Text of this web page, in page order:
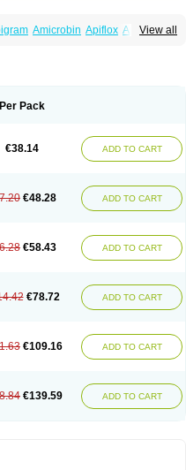
View all
Amicrobin Apiflox Apirol
Gyrablock
Nofxan Nolicin Noprose
Norfacin Norfen Norflodal
Norsol Norzen
Pharex norfloxacin
Pistofil
Uro-linfol Uro-plus
Urofos Uronovag
Uroquin
Per Pack
€38.14 ADD TO CART
€48.28 ADD TO CART
€58.43 ADD TO CART
€78.72 ADD TO CART
€109.16 ADD TO CART
€139.59 ADD TO CART